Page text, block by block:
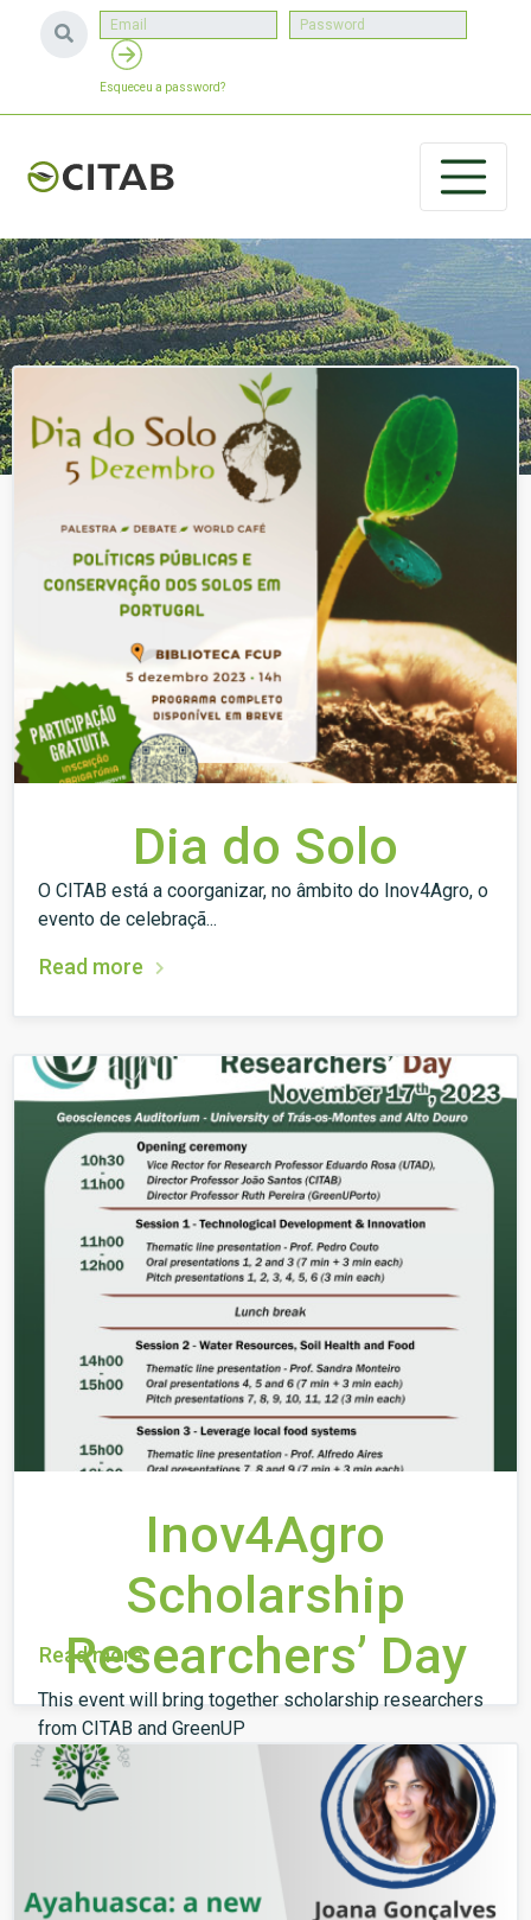
Esqueceu a password?
Dia do Solo
O CITAB está a coorganizar, no âmbito do Inov4Agro, o
evento de celebraçã...
Read more
Inov4Agro
Scholarship
Researchers’ Day
This event will bring together scholarship researchers
from CITAB and GreenUP
Read more